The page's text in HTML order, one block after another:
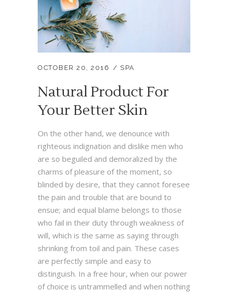
OCTOBER 20, 2016 SPA
Natural Product For
Your Better Skin
On the other hand, we denounce with
righteous indignation and dislike men who
are so beguiled and demoralized by the
charms of pleasure of the moment, so
blinded by desire, that they cannot foresee
the pain and trouble that are bound to
ensue; and equal blame belongs to those
who fail in their duty through weakness of
will, which is the same as saying through
shrinking from toil and pain. These cases
are perfectly simple and easy to
distinguish. In a free hour, when our power
of choice is untrammelled and when nothing